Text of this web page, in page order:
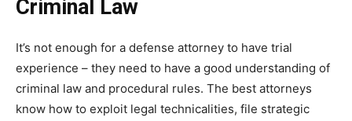
Criminal Law
It’s not enough for a defense attorney to have trial
experience – they need to have a good understanding of
criminal law and procedural rules. The best attorneys
know how to exploit legal technicalities, file strategic